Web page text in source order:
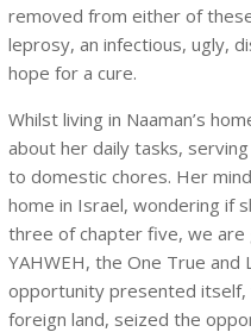
removed from either of
leprosy, an infectious, ugly,
hope for a cure.
Whilst living in Naaman’s
about her daily tasks,
to domestic chores. Her
home in Israel, wondering if
three of chapter five, we are
YAHWEH, the One True and
opportunity presented itself,
foreign land, seized the